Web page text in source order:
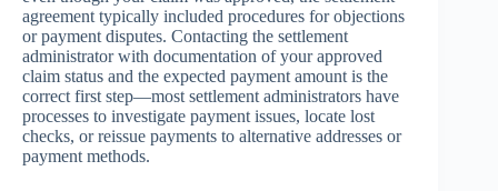
agreement typically included procedures for objections
or payment disputes. Contacting the settlement
administrator with documentation of your approved
claim status and the expected payment amount is the
correct first step—most settlement administrators have
processes to investigate payment issues, locate lost
checks, or reissue payments to alternative addresses or
payment methods.